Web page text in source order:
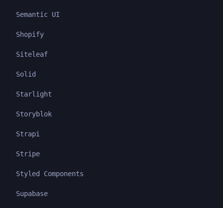
Semantic UI
Shopify
Siteleaf
Solid
Starlight
Storyblok
Strapi
Stripe
Styled Components
Supabase